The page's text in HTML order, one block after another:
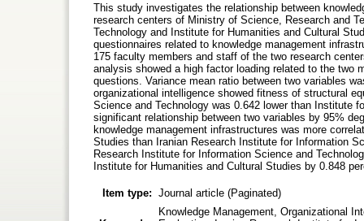
This study investigates the relationship between
research centers of Ministry of Science, Research and
Technology and Institute for Humanities and Cultural
questionnaires related to knowledge management
175 faculty members and staff of the two research
analysis showed a high factor loading related to the two
questions. Variance mean ratio between two variables
organizational intelligence showed fitness of structural
Science and Technology was 0.642 lower than Institute
significant relationship between two variables by 95%
knowledge management infrastructures was more
Studies than Iranian Research Institute for Information
Research Institute for Information Science and
Institute for Humanities and Cultural Studies by 0.848
Item type: Journal article (Paginated)
Knowledge Management, Organizational